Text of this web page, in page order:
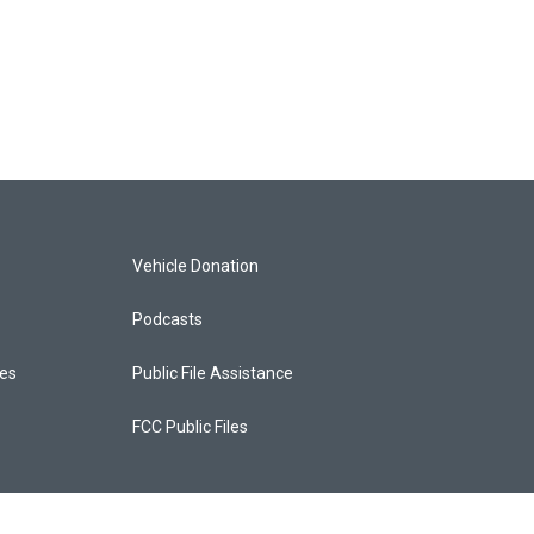
Vehicle Donation
Podcasts
Public File Assistance
FCC Public Files